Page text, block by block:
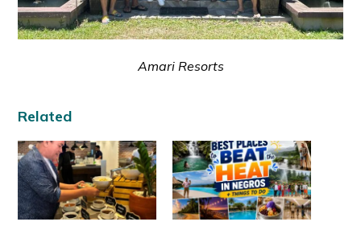
Amari Resorts
Related